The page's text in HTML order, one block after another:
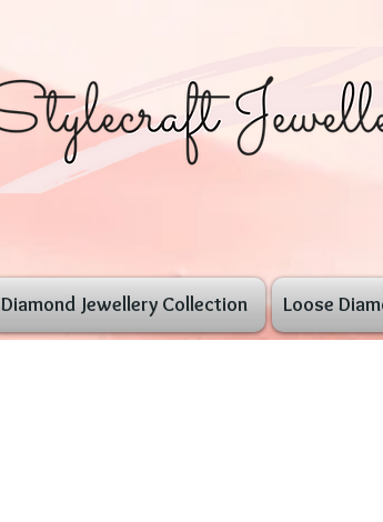
Diamond Jewellery Collection Loose